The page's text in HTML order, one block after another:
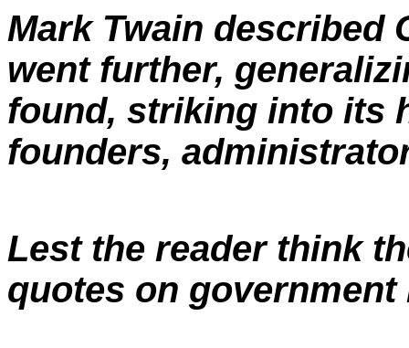
Mark Twain described
went further,
found, striking into its
founders,
Lest the reader think
quotes on